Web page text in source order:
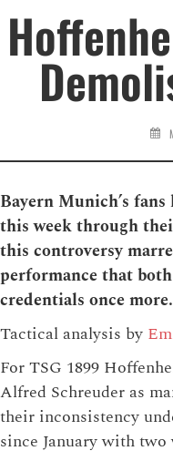
Bayern Munich’s
this week through
this controversy
performance that
credentials once more.
Tactical analysis by
For TSG 1899
Alfred Schreuder as
their inconsistency
since January with